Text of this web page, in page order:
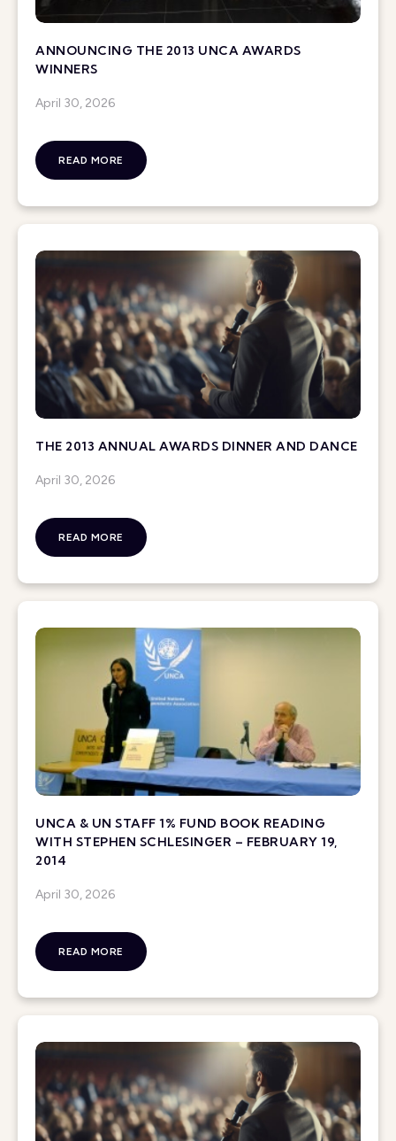
ANNOUNCING THE 2013 UNCA AWARDS
WINNERS
April 30, 2026
READ MORE
THE 2013 ANNUAL AWARDS DINNER AND DANCE
April 30, 2026
READ MORE
UNCA & UN STAFF 1% FUND BOOK READING
WITH STEPHEN SCHLESINGER – FEBRUARY 19,
2014
April 30, 2026
READ MORE